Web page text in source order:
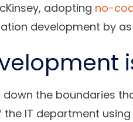
adopting no-
development by as
the boundaries
IT department